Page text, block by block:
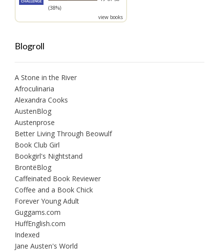
(38%)
view books
Blogroll
A Stone in the River
Afroculinaria
Alexandra Cooks
AustenBlog
Austenprose
Better Living Through Beowulf
Book Club Girl
Bookgirl's Nightstand
BrontëBlog
Caffeinated Book Reviewer
Coffee and a Book Chick
Forever Young Adult
Guggams.com
HuffEnglish.com
Indexed
Jane Austen's World